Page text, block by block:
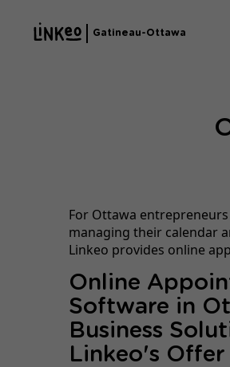
Gatineau-Ottawa
For Ottawa
managing their calendar
Linkeo provides online
Online
Software in
Business
Linkeo's Offer